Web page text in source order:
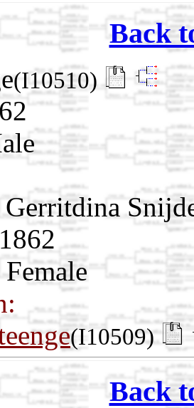
Back
(I10510)
Gerritdina
(I10509)
Back